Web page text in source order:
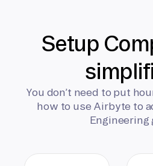
Setup
You don’t need to put
how to use Airbyte to
Engineering